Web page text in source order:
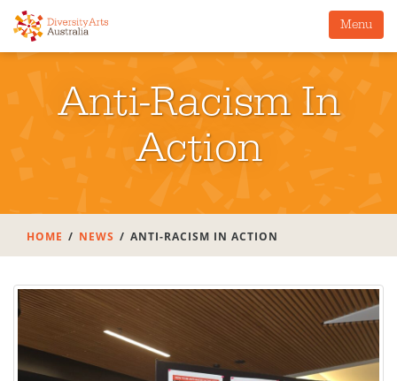
Menu
Anti-Racism In
Action
HOME NEWS ANTI-RACISM IN ACTION